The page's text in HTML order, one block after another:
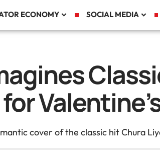
ECONOMY SOCIAL MEDIA
cover of the classic hit Chura